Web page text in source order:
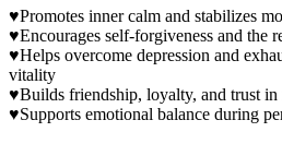
♥Promotes inner calm and stabilizes
♥Encourages self-forgiveness and the
♥Helps overcome depression and
vitality
♥Builds friendship, loyalty, and trust in
♥Supports emotional balance during